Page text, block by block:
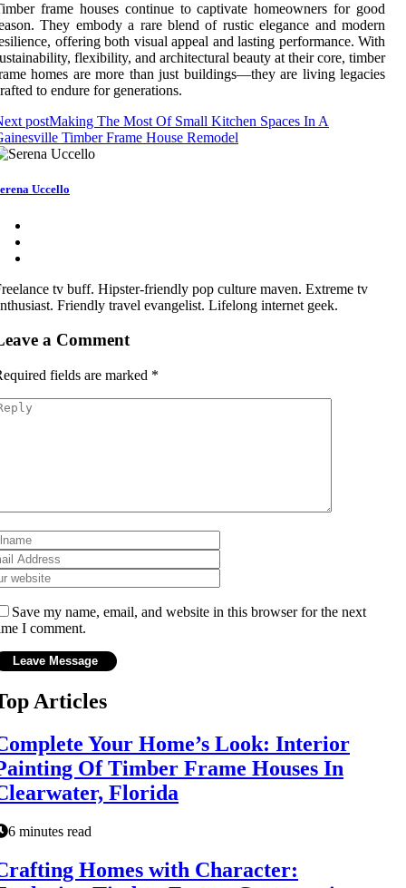
frame houses continue to captivate homeowners for good
They embody a rare blend of rustic elegance and modern
offering both visual appeal and lasting performance. With
flexibility, and architectural beauty at their core, timber
homes are more than just buildings—they are living legacies
to endure for generations.
postMaking The Most Of Small Kitchen Spaces In A
Timber Frame House Remodel
Uccello
tv buff. Hipster-friendly pop culture maven. Extreme tv
Friendly travel evangelist. Lifelong internet geek.
a Comment
fields are marked *
Save my name, email, and website in this browser for the next
I comment.
Articles
Your Home’s Look: Interior
Of Timber Frame Houses In
Florida
6 minutes read
Homes with Character: